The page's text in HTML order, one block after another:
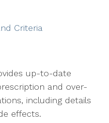
Criteria
up-to-date
and over-
including details
effects.